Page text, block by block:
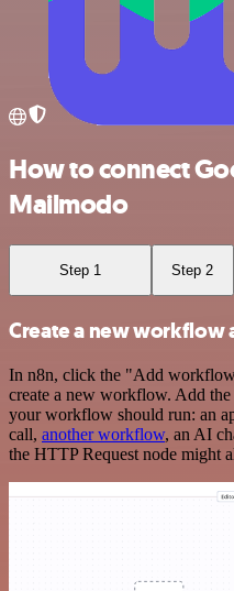
How to connect
Mailmodo
Step 1 Step 2
Create a new workflow
In n8n, click the "Add
create a new workflow. Add
your workflow should run: an
call, another workflow, an AI
the HTTP Request node might